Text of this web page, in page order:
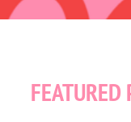
FEATURED